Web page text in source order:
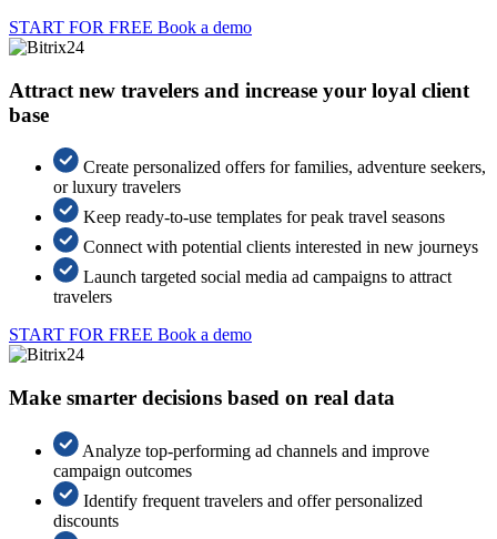
START FOR FREE Book a demo
Attract new travelers and increase your loyal client
base
Create personalized offers for families, adventure seekers,
or luxury travelers
Keep ready-to-use templates for peak travel seasons
Connect with potential clients interested in new journeys
Launch targeted social media ad campaigns to attract
travelers
START FOR FREE Book a demo
Make smarter decisions based on real data
Analyze top-performing ad channels and improve
campaign outcomes
Identify frequent travelers and offer personalized
discounts